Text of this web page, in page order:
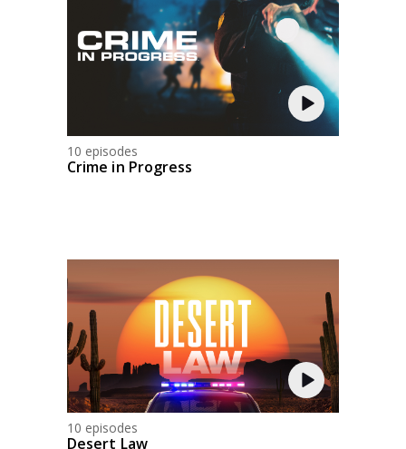
10 episodes
Crime in Progress
10 episodes
Desert Law